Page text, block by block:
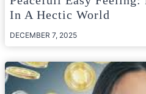
In A Hectic World
DECEMBER 7, 2025